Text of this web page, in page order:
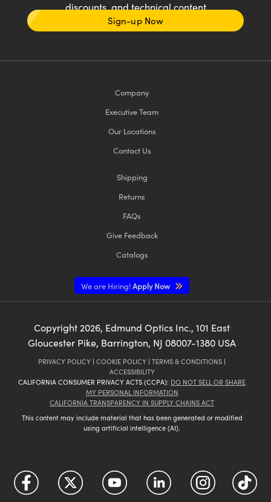
discounts, and technical content
Sign-up Now
Company
Executive Team
Our Locations
Contact Us
Shipping
Returns
FAQs
Give Feedback
Catalogs
We are Hiring!Apply Now
Copyright 2026, Edmund Optics Inc., 101 East
Gloucester Pike, Barrington, NJ 08007-1380 USA
PRIVACY POLICY | COOKIE POLICY | TERMS & CONDITIONS |
ACCESSIBILITY
CALIFORNIA CONSUMER PRIVACY ACTS (CCPA): DO NOT SELL OR SHARE
MY PERSONAL INFORMATION
CALIFORNIA TRANSPARENCY IN SUPPLY CHAINS ACT
This content may include material that has been generated or modified
using artificial intelligence (AI).